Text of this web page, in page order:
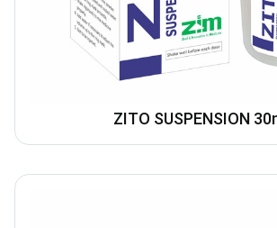
ZITO SUSPENSION